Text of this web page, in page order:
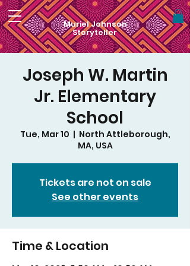
Muriel Johnson
Storyteller
Joseph W. Martin
Jr. Elementary
School
Tue, Mar 10
  |
North Attleborough,
MA, USA
Tickets are not on sale
See other events
Time & Location